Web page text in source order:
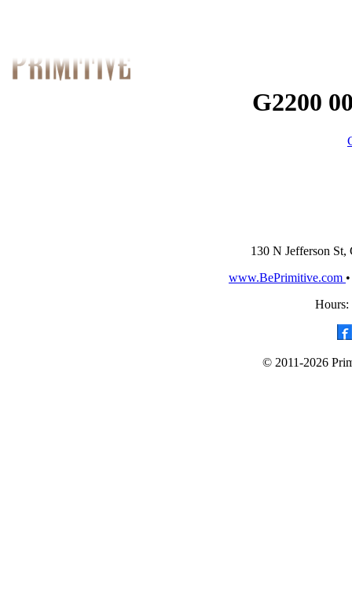
G2200
130 N Jefferson St,
www.BePrimitive.com
Hours:
© 2011-2026